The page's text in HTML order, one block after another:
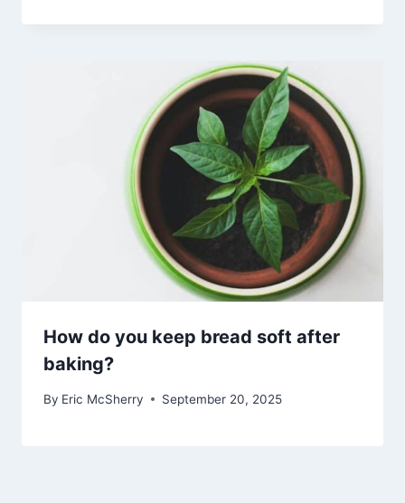
How do you keep bread soft after
baking?
By Eric McSherry September 20, 2025